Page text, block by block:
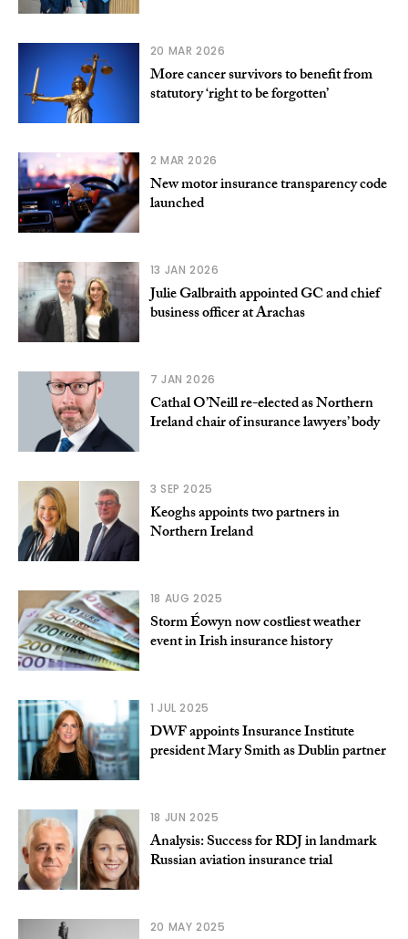
20 MAR 2026
More cancer survivors to benefit from
statutory ‘right to be forgotten’
2 MAR 2026
New motor insurance transparency code
launched
13 JAN 2026
Julie Galbraith appointed GC and chief
business officer at Arachas
7 JAN 2026
Cathal O’Neill re-elected as Northern
Ireland chair of insurance lawyers’ body
3 SEP 2025
Keoghs appoints two partners in
Northern Ireland
18 AUG 2025
Storm Éowyn now costliest weather
event in Irish insurance history
1 JUL 2025
DWF appoints Insurance Institute
president Mary Smith as Dublin partner
18 JUN 2025
Analysis: Success for RDJ in landmark
Russian aviation insurance trial
20 MAY 2025